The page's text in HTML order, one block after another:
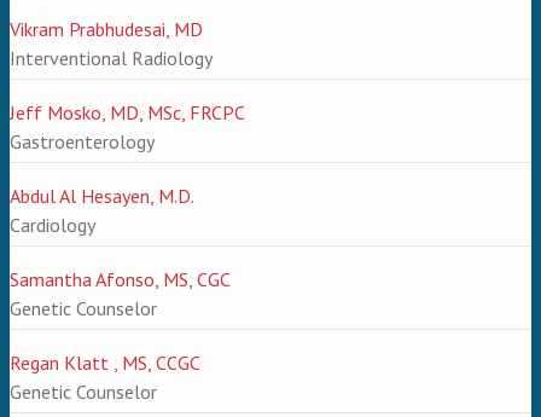
Vikram Prabhudesai, MD
Interventional Radiology
Jeff Mosko, MD, MSc, FRCPC
Gastroenterology
Abdul Al Hesayen, M.D.
Cardiology
Samantha Afonso, MS, CGC
Genetic Counselor
Regan Klatt , MS, CCGC
Genetic Counselor